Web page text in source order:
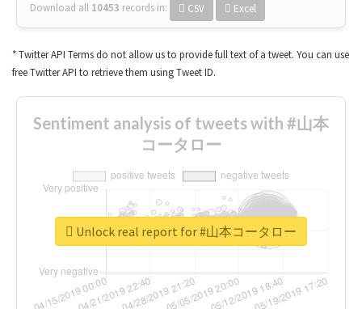
Download all 10453 records in: CSV Excel
* Twitter API Terms do not allow us to provide full text of a tweet. You can use
free Twitter API to retrieve them using Tweet ID.
Sentiment analysis of tweets with #山本
コータロー
Unlock real report for #山本コータロー